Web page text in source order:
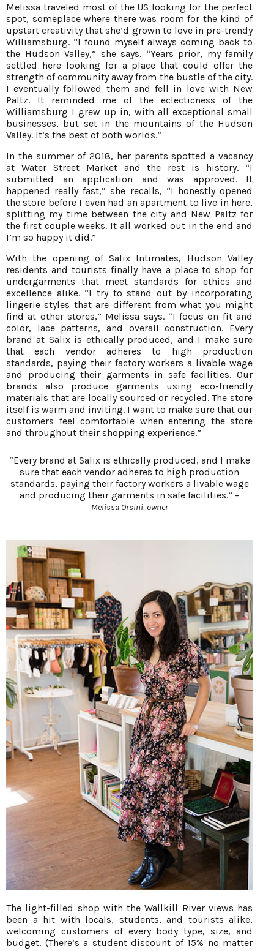
Melissa traveled most of the US looking for the perfect
spot, someplace where there was room for the kind of
upstart creativity that she’d grown to love in pre-trendy
Williamsburg. “I found myself always coming back to
the Hudson Valley,” she says. “Years prior, my family
settled here looking for a place that could offer the
strength of community away from the bustle of the city.
I eventually followed them and fell in love with New
Paltz. It reminded me of the eclecticness of the
Williamsburg I grew up in, with all exceptional small
businesses, but set in the mountains of the Hudson
Valley. It’s the best of both worlds.”
In the summer of 2018, her parents spotted a vacancy
at Water Street Market and the rest is history. “I
submitted an application and was approved. It
happened really fast,” she recalls, “I honestly opened
the store before I even had an apartment to live in here,
splitting my time between the city and New Paltz for
the first couple weeks. It all worked out in the end and
I’m so happy it did.”
With the opening of Salix Intimates, Hudson Valley
residents and tourists finally have a place to shop for
undergarments that meet standards for ethics and
excellence alike. “I try to stand out by incorporating
lingerie styles that are different from what you might
find at other stores,” Melissa says. “I focus on fit and
color, lace patterns, and overall construction. Every
brand at Salix is ethically produced, and I make sure
that each vendor adheres to high production
standards, paying their factory workers a livable wage
and producing their garments in safe facilities. Our
brands also produce garments using eco-friendly
materials that are locally sourced or recycled. The store
itself is warm and inviting. I want to make sure that our
customers feel comfortable when entering the store
and throughout their shopping experience.”
“Every brand at Salix is ethically produced, and I make
sure that each vendor adheres to high production
standards, paying their factory workers a livable wage
and producing their garments in safe facilities.” –
Melissa Orsini, owner
The light-filled shop with the Wallkill River views has
been a hit with locals, students, and tourists alike,
welcoming customers of every body type, size, and
budget. (There’s a student discount of 15% no matter